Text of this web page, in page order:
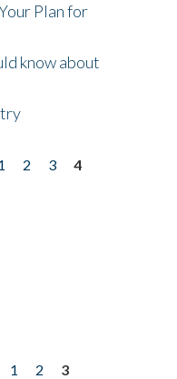
Plan for
know about
2 3
4
1 2
3